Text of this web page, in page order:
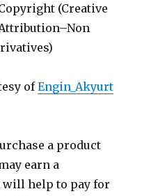
(Creative
ofEngin_Akyurt
a product
earn a
help to pay for